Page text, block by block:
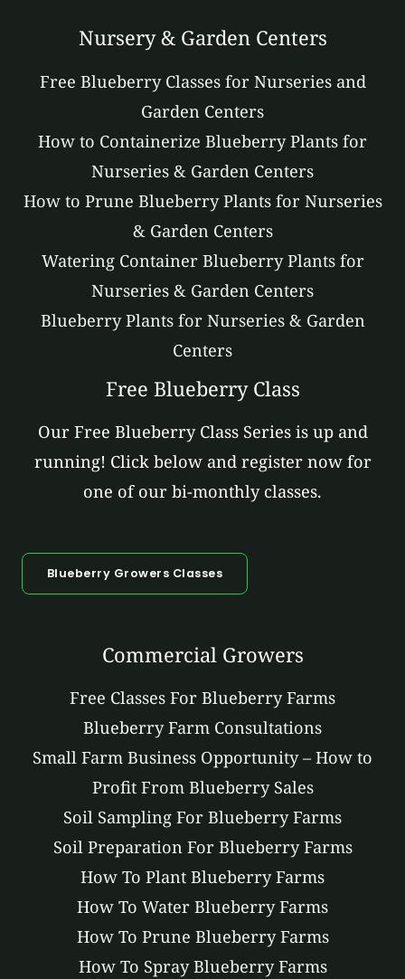
Nursery & Garden Centers
Free Blueberry Classes for Nurseries and
Garden Centers
How to Containerize Blueberry Plants for
Nurseries & Garden Centers
How to Prune Blueberry Plants for Nurseries
& Garden Centers
Watering Container Blueberry Plants for
Nurseries & Garden Centers
Blueberry Plants for Nurseries & Garden
Centers
Free Blueberry Class
Our Free Blueberry Class Series is up and
running! Click below and register now for
one of our bi-monthly classes.
Blueberry Growers Classes
Commercial Growers
Free Classes For Blueberry Farms
Blueberry Farm Consultations
Small Farm Business Opportunity – How to
Profit From Blueberry Sales
Soil Sampling For Blueberry Farms
Soil Preparation For Blueberry Farms
How To Plant Blueberry Farms
How To Water Blueberry Farms
How To Prune Blueberry Farms
How To Spray Blueberry Farms